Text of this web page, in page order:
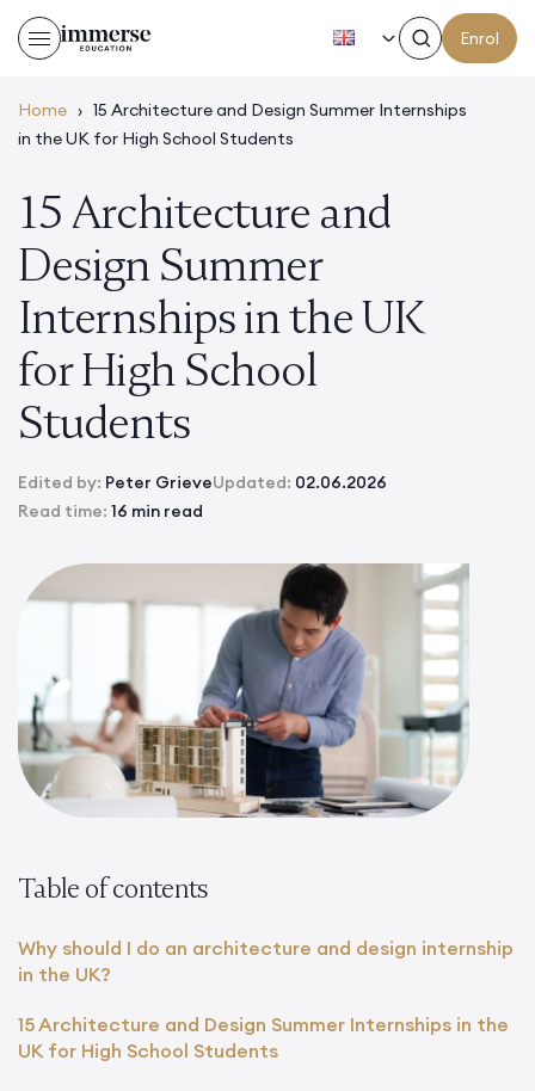
Enrol
Home › 15 Architecture and Design Summer Internships
in the UK for High School Students
15 Architecture and
Design Summer
Internships in the UK
for High School
Students
Edited by: Peter GrieveUpdated: 02.06.2026
Read time: 16 min read
Table of contents
Why should I do an architecture and design internship
in the UK?
15 Architecture and Design Summer Internships in the
UK for High School Students